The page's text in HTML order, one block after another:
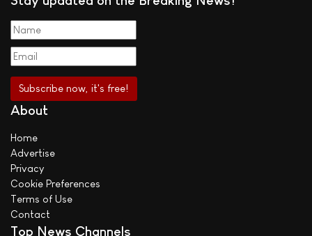
About
Home
Advertise
Privacy
Cookie Preferences
Terms of Use
Contact
Top News Channels